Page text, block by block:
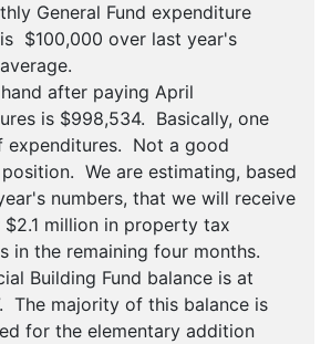
General Fund expenditure
$100,000 over last year's
after paying April
is $998,534. Basically, one
expenditures. Not a good
We are estimating, based
numbers, that we will receive
$2.1 million in property tax
in the remaining four months.
Building Fund balance is at
The majority of this balance is
for the elementary addition